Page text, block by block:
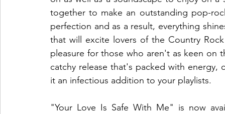
together to make an outstanding pop-
perfection and as a result, everything
that will excite lovers of the Country
pleasure for those who aren't as keen on
catchy release that's packed with energy,
it an infectious addition to your playlists.
"Your Love Is Safe With Me" is now